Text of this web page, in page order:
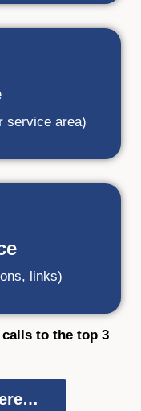
service area)
links)
to the top 3